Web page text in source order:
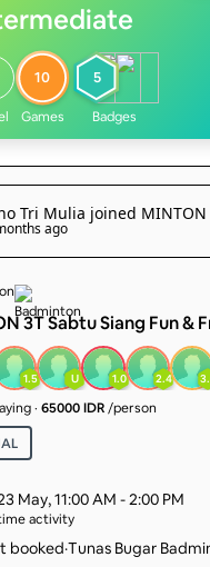
10
Games
5
Badges
Tri Mulia joined
ago
3T Sabtu Siang Fun &
1.5 U 1.0 2.4
· 65000 IDR/person
May,11:00 AM - 2:00 PM
activity
booked·Tunas Bugar